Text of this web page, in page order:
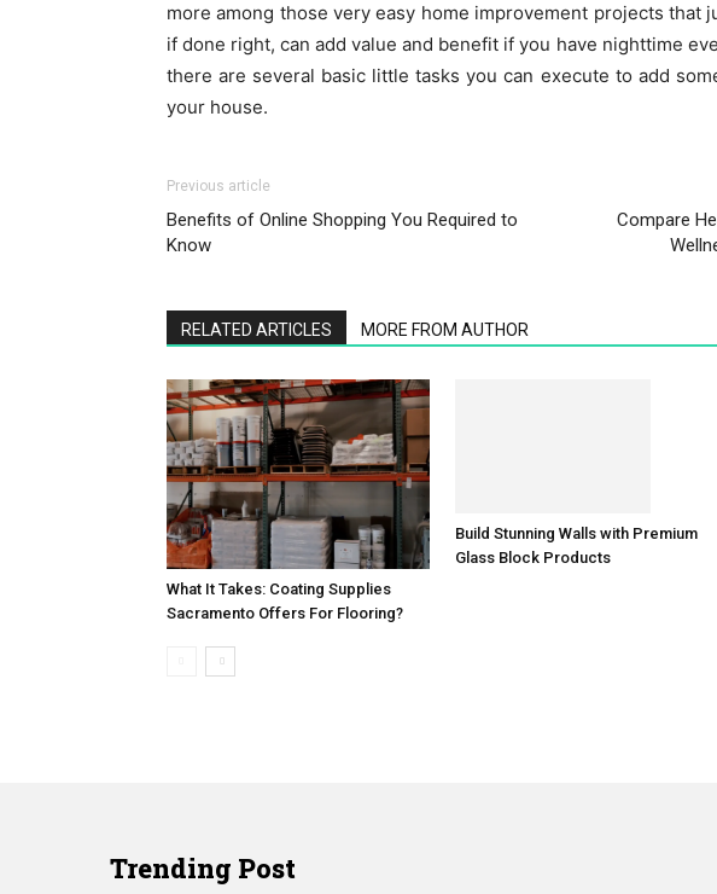
more among those very easy home improvement projects that
if done right, can add value and benefit if you have nighttime
there are several basic little tasks you can execute to add
your house.
Previous article
Benefits of Online Shopping You Required to
Know
Compare
RELATED ARTICLES MORE FROM AUTHOR
What It Takes: Coating Supplies
Sacramento Offers For Flooring?
Build Stunning Walls with Premium
Glass Block Products
Trending Post